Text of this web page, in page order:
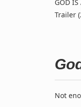
GOD
Trailer
Not